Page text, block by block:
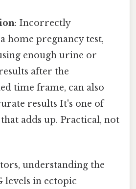
: Incorrectly
home pregnancy test,
enough urine or
after the
time frame, can also
results It's one of
adds up. Practical, not
understanding the
levels in ectopic